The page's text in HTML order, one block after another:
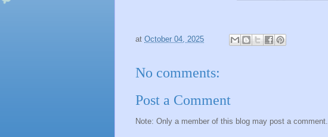
at October 04, 2025
No comments:
Post a Comment
Note: Only a member of this blog may post a comment.